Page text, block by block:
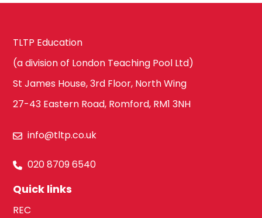
TLTP Education
(a division of London Teaching Pool Ltd)
St James House, 3rd Floor, North Wing
27-43 Eastern Road, Romford, RM1 3NH
info@tltp.co.uk
020 8709 6540
Quick links
REC